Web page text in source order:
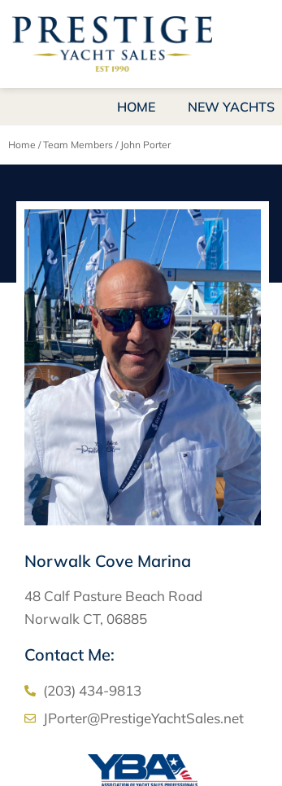
HOME NEW YACHTS
Home /Team Members / John Porter
Norwalk Cove Marina
48 Calf Pasture Beach Road
Norwalk CT, 06885
Contact Me:
(203) 434-9813
JPorter@PrestigeYachtSales.net